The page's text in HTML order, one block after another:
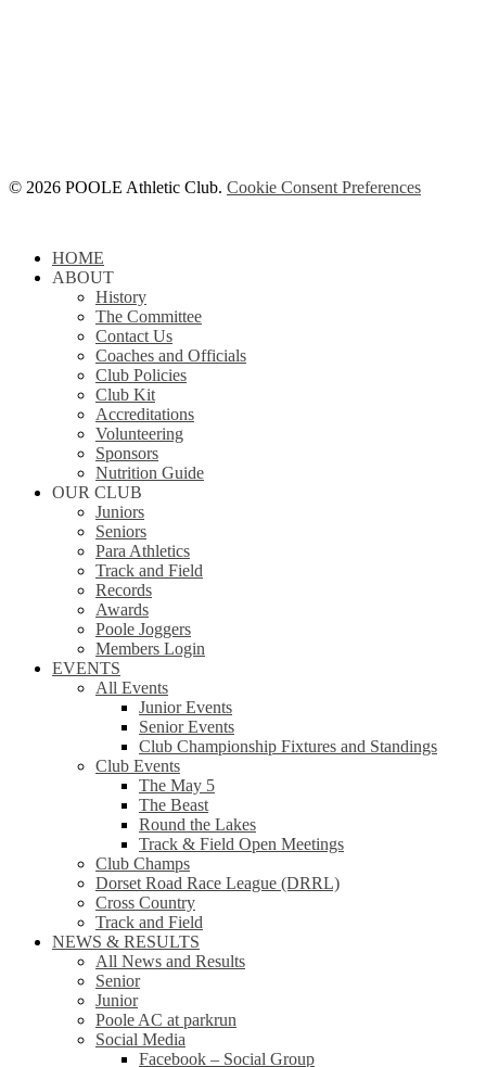
© 2026 POOLE Athletic Club. Cookie Consent Preferences
Close
Menu
HOME
ABOUT
History
The Committee
Contact Us
Coaches and Officials
Club Policies
Club Kit
Accreditations
Volunteering
Sponsors
Nutrition Guide
OUR CLUB
Juniors
Seniors
Para Athletics
Track and Field
Records
Awards
Poole Joggers
Members Login
EVENTS
All Events
Junior Events
Senior Events
Club Championship Fixtures and Standings
Club Events
The May 5
The Beast
Round the Lakes
Track & Field Open Meetings
Club Champs
Dorset Road Race League (DRRL)
Cross Country
Track and Field
NEWS & RESULTS
All News and Results
Senior
Junior
Poole AC at parkrun
Social Media
Facebook – Social Group